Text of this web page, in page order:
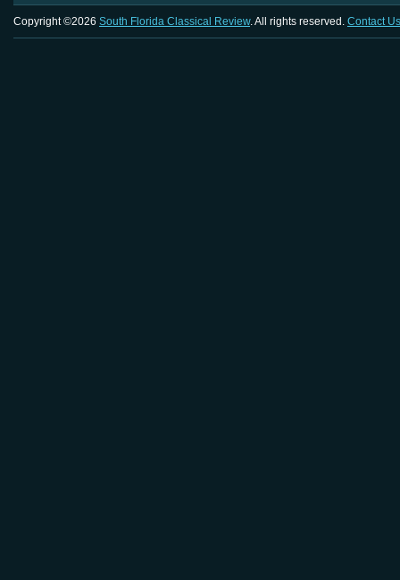
Copyright ©2026 South Florida Classical Review. All rights reserved. Contact Us